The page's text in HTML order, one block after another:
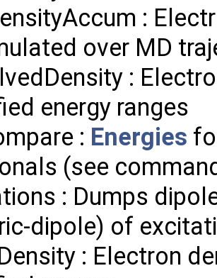
:
over MD
:
energy ranges
: Energies
(see
: Dumps
dipole) of
: Electron